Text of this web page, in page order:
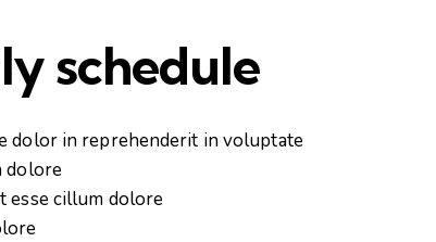
schedule
dolor in reprehenderit in voluptate
dolore
esse cillum dolore